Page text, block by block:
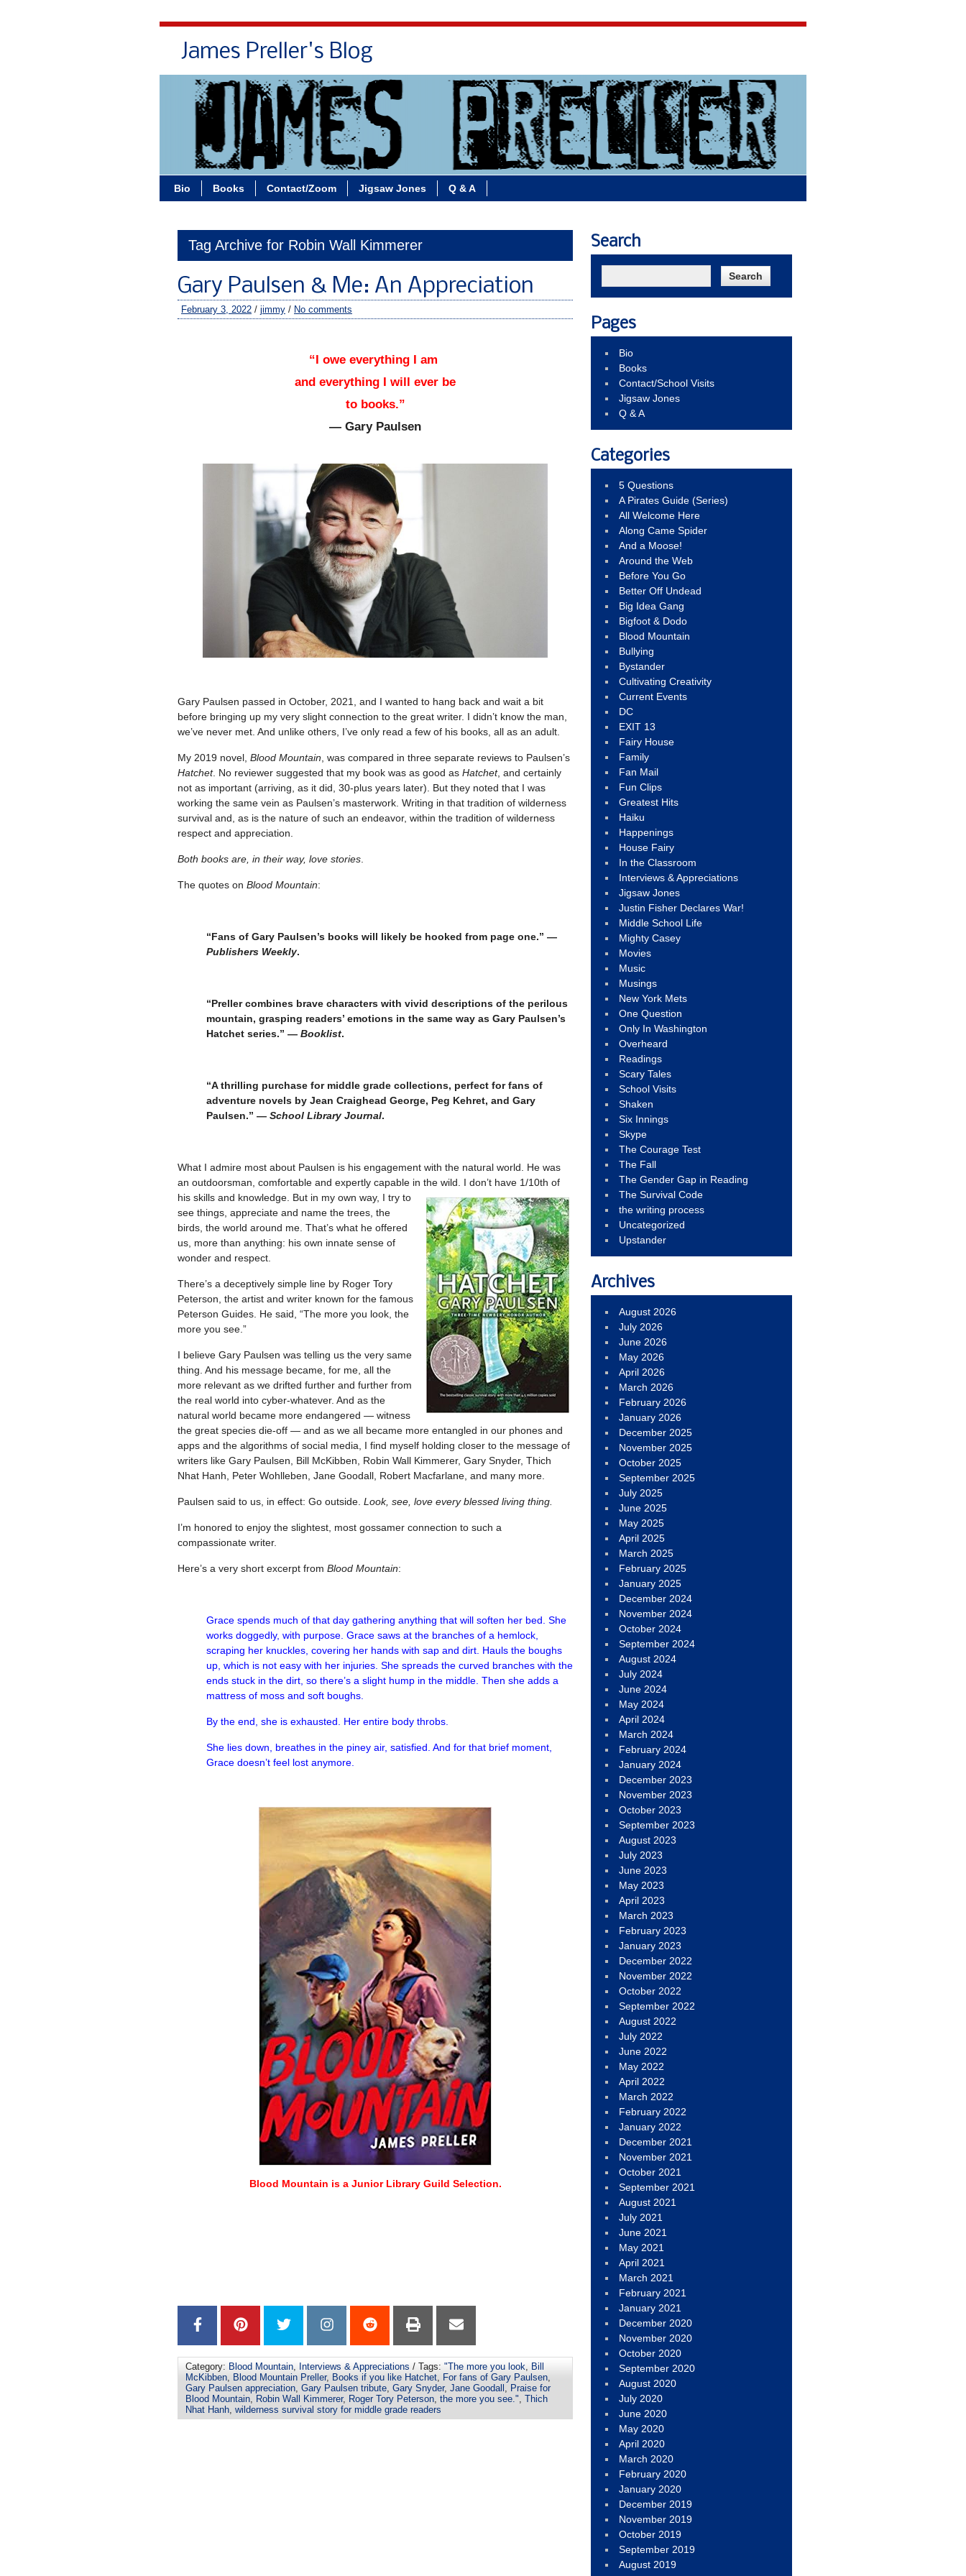
James Preller's Blog
Bio Books Contact/Zoom Jigsaw Jones Q & A
Tag Archive for Robin Wall Kimmerer
Gary Paulsen & Me: An Appreciation
February 3, 2022 / jimmy / No comments
“I owe everything I am
and everything I will ever be
to books.”
— Gary Paulsen
Gary Paulsen passed in October, 2021, and I wanted to hang back and wait a bit
before bringing up my very slight connection to the great writer. I didn’t know the man,
we’ve never met. And unlike others, I’ve only read a few of his books, all as an adult.
My 2019 novel, Blood Mountain , was compared in three separate reviews to Paulsen’s
Hatchet. No reviewer suggested that my book was as good as Hatchet, and certainly
not as important (arriving, as it did, 30-plus years later). But they noted that I was
working the same vein as Paulsen’s masterwork. Writing in that tradition of wilderness
survival and, as is the nature of such an endeavor, within the tradition of wilderness
respect and appreciation.
Both books are, in their way, love stories
The quotes on Blood Mountain:
“Fans of Gary Paulsen’s books will likely be hooked from page one.” —
Publishers Weekly.
“Preller combines brave characters with vivid descriptions of the perilous
mountain, grasping readers’ emotions in the same way as Gary Paulsen’s
Hatchet series.” — Booklist.
“A thrilling purchase for middle grade collections, perfect for fans of
adventure novels by Jean Craighead George, Peg Kehret, and Gary
Paulsen.” — School Library Journal.
What I admire most about Paulsen is his engagement with the natural world. He was
an outdoorsman, comfortable and expertly capable in the wild. I don’t have 1/10th of
his skills and knowledge. But in my own way, I try to
see things, appreciate and name the trees, the
birds, the world around me. That’s what he offered
us, more than anything: his own innate sense of
wonder and respect.
There’s a deceptively simple line by Roger Tory
Peterson, the artist and writer known for the famous
Peterson Guides. He said, “The more you look, the
more you see.”
I believe Gary Paulsen was telling us the very same
thing. And his message became, for me, all the
more relevant as we drifted further and further from
the real world into cyber-whatever. And as the
natural world became more endangered — witness
the great species die-off — and as we all became more entangled in our phones and
apps and the algorithms of social media, I find myself holding closer to the message of
writers like Gary Paulsen, Bill McKibben, Robin Wall Kimmerer, Gary Snyder, Thich
Nhat Hanh, Peter Wohlleben, Jane Goodall, Robert Macfarlane, and many more.
Paulsen said to us, in effect: Go outside. Look, see, love every blessed living thing.
I’m honored to enjoy the slightest, most gossamer connection to such a
compassionate writer.
Here’s a very short excerpt from Blood Mountain:
Grace spends much of that day gathering anything that will soften her bed. She
works doggedly, with purpose. Grace saws at the branches of a hemlock,
scraping her knuckles, covering her hands with sap and dirt. Hauls the boughs
up, which is not easy with her injuries. She spreads the curved branches with the
ends stuck in the dirt, so there’s a slight hump in the middle. Then she adds a
mattress of moss and soft boughs.
By the end, she is exhausted. Her entire body throbs.
She lies down, breathes in the piney air, satisfied. And for that brief moment,
Grace doesn’t feel lost anymore.
Blood Mountain is a Junior Library Guild Selection.
Category: Blood Mountain, Interviews & Appreciations / Tags: "The more you look, Bill
McKibben, Blood Mountain Preller, Books if you like Hatchet, For fans of Gary Paulsen,
Gary Paulsen appreciation, Gary Paulsen tribute, Gary Snyder, Jane Goodall , Praise for
Blood Mountain, Robin Wall Kimmerer, Roger Tory Peterson, the more you see.", Thich
Nhat Hanh, wilderness survival story for middle grade readers
Search
Pages
Bio
Books
Contact/School Visits
Jigsaw Jones
Q & A
Categories
5 Questions
A Pirates Guide (Series)
All Welcome Here
Along Came Spider
And a Moose!
Around the Web
Before You Go
Better Off Undead
Big Idea Gang
Bigfoot & Dodo
Blood Mountain
Bullying
Bystander
Cultivating Creativity
Current Events
DC
EXIT 13
Fairy House
Family
Fan Mail
Fun Clips
Greatest Hits
Haiku
Happenings
House Fairy
In the Classroom
Interviews & Appreciations
Jigsaw Jones
Justin Fisher Declares War!
Middle School Life
Mighty Casey
Movies
Music
Musings
New York Mets
One Question
Only In Washington
Overheard
Readings
Scary Tales
School Visits
Shaken
Six Innings
Skype
The Courage Test
The Fall
The Gender Gap in Reading
The Survival Code
the writing process
Uncategorized
Upstander
Archives
August 2026
July 2026
June 2026
May 2026
April 2026
March 2026
February 2026
January 2026
December 2025
November 2025
October 2025
September 2025
July 2025
June 2025
May 2025
April 2025
March 2025
February 2025
January 2025
December 2024
November 2024
October 2024
September 2024
August 2024
July 2024
June 2024
May 2024
April 2024
March 2024
February 2024
January 2024
December 2023
November 2023
October 2023
September 2023
August 2023
July 2023
June 2023
May 2023
April 2023
March 2023
February 2023
January 2023
December 2022
November 2022
October 2022
September 2022
August 2022
July 2022
June 2022
May 2022
April 2022
March 2022
February 2022
January 2022
December 2021
November 2021
October 2021
September 2021
August 2021
July 2021
June 2021
May 2021
April 2021
March 2021
February 2021
January 2021
December 2020
November 2020
October 2020
September 2020
August 2020
July 2020
June 2020
May 2020
April 2020
March 2020
February 2020
January 2020
December 2019
November 2019
October 2019
September 2019
August 2019